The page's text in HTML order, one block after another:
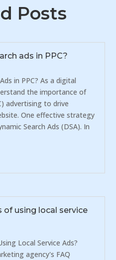
Posts
ads in PPC?
in PPC? As a digital
the importance of
advertising to drive
One effective strategy
Search Ads (DSA). In
using local service
Local Service Ads?
agency's FAQ